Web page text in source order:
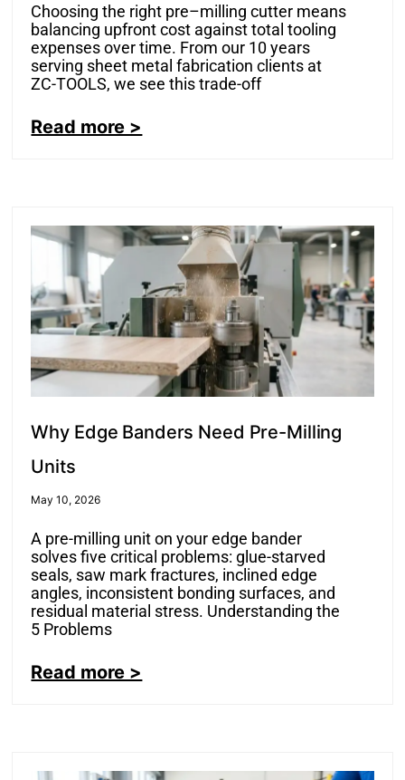
Choosing the right pre–milling cutter means
balancing upfront cost against total tooling
expenses over time. From our 10 years
serving sheet metal fabrication clients at
ZC-TOOLS, we see this trade-off
Read more >
Why Edge Banders Need Pre-Milling
Units
May 10, 2026
A pre-milling unit on your edge bander
solves five critical problems: glue-starved
seals, saw mark fractures, inclined edge
angles, inconsistent bonding surfaces, and
residual material stress. Understanding the
5 Problems
Read more >